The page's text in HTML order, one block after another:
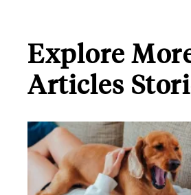
Explore
Articles